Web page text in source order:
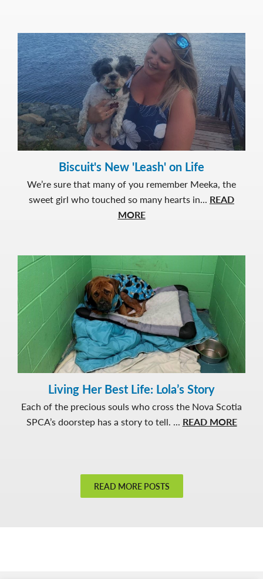
Filled
with
Love
Biscuit's New 'Leash' on Life
We’re sure that many of you remember Meeka, the
sweet girl who touched so many hearts in... READ
MOREabout
'Leash'
on
Life
Living Her Best Life: Lola’s Story
Each of the precious souls who cross the Nova Scotia
SPCA’s doorstep has a story to tell. ... READ MOREabout
READ MORE POSTS